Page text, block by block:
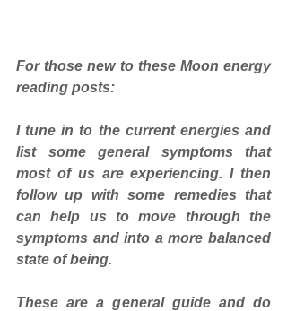
For those new to these Moon energy
reading posts:
I tune in to the current energies and
list some general symptoms that
most of us are experiencing. I then
follow up with some remedies that
can help us to move through the
symptoms and into a more balanced
state of being.
These are a general guide and do